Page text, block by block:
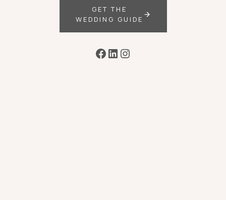
GET THE
WEDDING GUIDE
Facebook
LinkedIn
Instagram